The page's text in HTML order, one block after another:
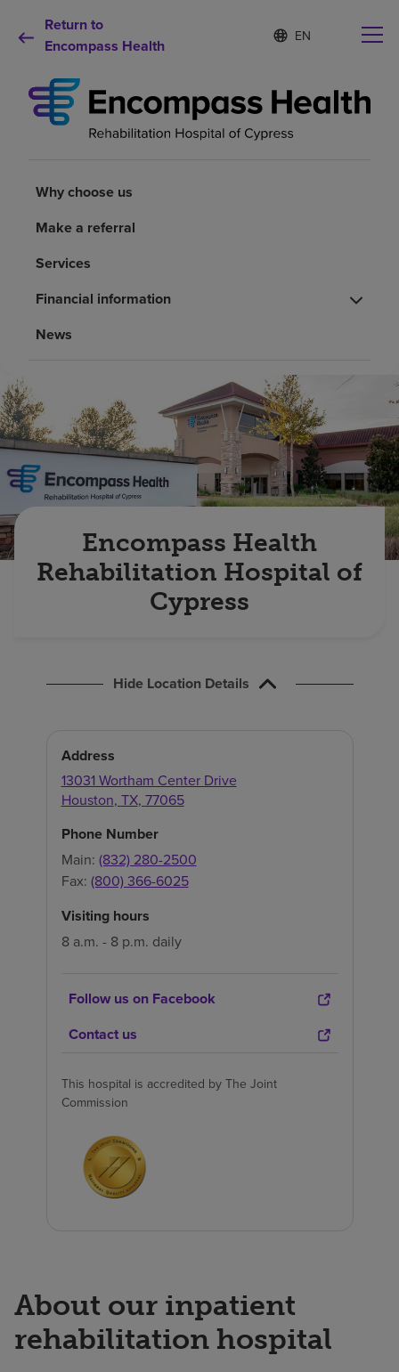
Return to
Encompass Health
Language
list
S
e
c
t
e
Patients and caregivers
Health resources
Find a location
Investors
Careers
Why choose us
Make a referral
Services
Financial information
News
Encompass Health
Rehabilitation Hospital of
Cypress
Hide Location Details
Address
13031 Wortham Center Drive
Houston, TX, 77065
Phone Number
Main: (832) 280-2500
Fax: (800) 366-6025
Visiting hours
8 a.m. - 8 p.m. daily
Follow us on Facebook
Contact us
This hospital is accredited by The Joint
Commission
About our inpatient
rehabilitation hospital